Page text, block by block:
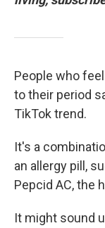
People who
to their period
TikTok trend.
It's a
an allergy pill,
Pepcid AC, the
It might sound